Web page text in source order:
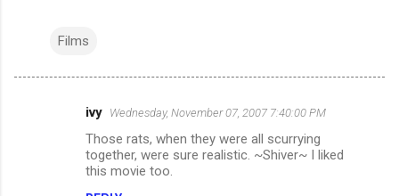
Films
ivy Wednesday, November 07, 2007 7:40:00 PM
Those rats, when they were all scurrying
together, were sure realistic. ~Shiver~ I liked
this movie too.